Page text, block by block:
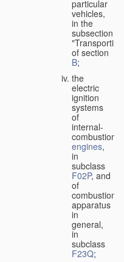
particular
vehicles,
in the
subsection
of section
B;
the
electric
ignition
systems
of
internal-
combustion
engines,
in
subclass
F02P, and
of
combustion
apparatus
in
general,
in
subclass
F23Q;